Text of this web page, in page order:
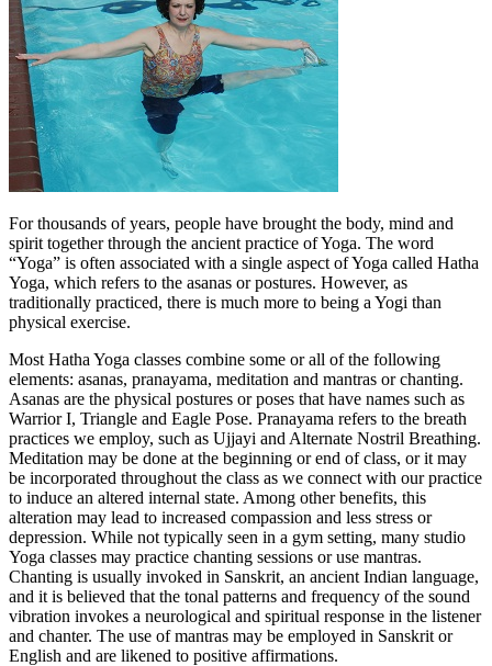
For thousands of years, people have brought the body, mind and
spirit together through the ancient practice of Yoga. The word
“Yoga” is often associated with a single aspect of Yoga called Hatha
Yoga, which refers to the asanas or postures. However, as
traditionally practiced, there is much more to being a Yogi than
physical exercise.
Most Hatha Yoga classes combine some or all of the following
elements: asanas, pranayama, meditation and mantras or chanting.
Asanas are the physical postures or poses that have names such as
Warrior I, Triangle and Eagle Pose. Pranayama refers to the breath
practices we employ, such as Ujjayi and Alternate Nostril Breathing.
Meditation may be done at the beginning or end of class, or it may
be incorporated throughout the class as we connect with our practice
to induce an altered internal state. Among other benefits, this
alteration may lead to increased compassion and less stress or
depression. While not typically seen in a gym setting, many studio
Yoga classes may practice chanting sessions or use mantras.
Chanting is usually invoked in Sanskrit, an ancient Indian language,
and it is believed that the tonal patterns and frequency of the sound
vibration invokes a neurological and spiritual response in the listener
and chanter. The use of mantras may be employed in Sanskrit or
English and are likened to positive affirmations.